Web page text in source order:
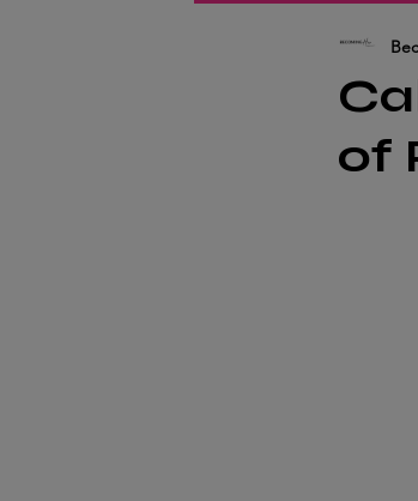
HerCover Story
of